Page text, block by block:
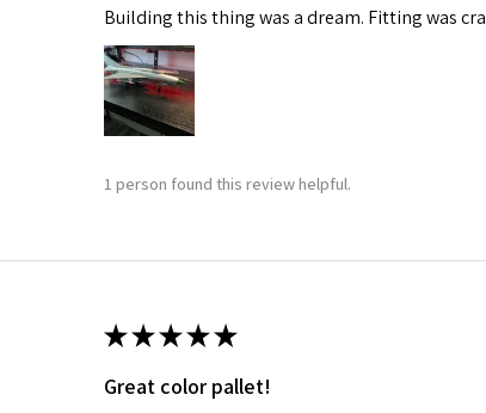
Building this thing was a dream. Fitting was
1 person found this review helpful.
★★★★★
Great color pallet!